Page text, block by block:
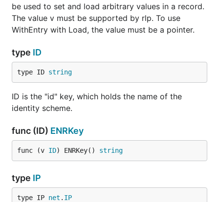
be used to set and load arbitrary values in a record.
The value v must be supported by rlp. To use
WithEntry with Load, the value must be a pointer.
type ID
type ID string
ID is the "id" key, which holds the name of the
identity scheme.
func (ID) ENRKey
func (v ID) ENRKey() string
type IP
type IP net . IP